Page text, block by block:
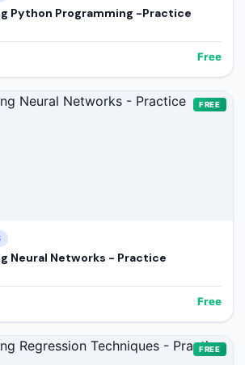
Python Programming -Practice
Free
FREE
Neural Networks - Practice
Free
FREE